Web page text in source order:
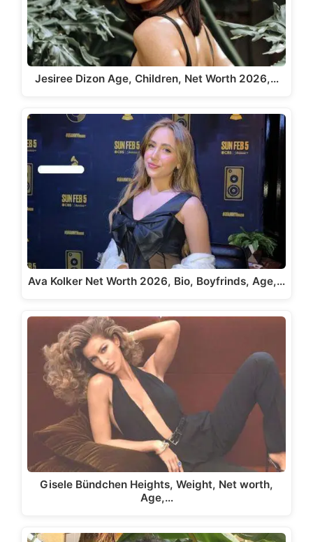
Jesiree Dizon Age, Children, Net Worth 2026,…
Ava Kolker Net Worth 2026, Bio, Boyfrinds, Age,…
Gisele Bündchen Heights, Weight, Net worth,
Age,…